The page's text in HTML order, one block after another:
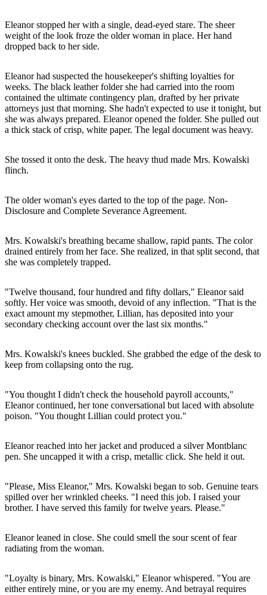
Eleanor stopped her with a single, dead-eyed stare. The sheer
weight of the look froze the older woman in place. Her hand
dropped back to her side.
Eleanor had suspected the housekeeper's shifting loyalties for
weeks. The black leather folder she had carried into the room
contained the ultimate contingency plan, drafted by her private
attorneys just that morning. She hadn't expected to use it tonight, but
she was always prepared. Eleanor opened the folder. She pulled out
a thick stack of crisp, white paper. The legal document was heavy.
She tossed it onto the desk. The heavy thud made Mrs. Kowalski
flinch.
The older woman's eyes darted to the top of the page. Non-
Disclosure and Complete Severance Agreement.
Mrs. Kowalski's breathing became shallow, rapid pants. The color
drained entirely from her face. She realized, in that split second, that
she was completely trapped.
"Twelve thousand, four hundred and fifty dollars," Eleanor said
softly. Her voice was smooth, devoid of any inflection. "That is the
exact amount my stepmother, Lillian, has deposited into your
secondary checking account over the last six months."
Mrs. Kowalski's knees buckled. She grabbed the edge of the desk to
keep from collapsing onto the rug.
"You thought I didn't check the household payroll accounts,"
Eleanor continued, her tone conversational but laced with absolute
poison. "You thought Lillian could protect you."
Eleanor reached into her jacket and produced a silver Montblanc
pen. She uncapped it with a crisp, metallic click. She held it out.
"Please, Miss Eleanor," Mrs. Kowalski began to sob. Genuine tears
spilled over her wrinkled cheeks. "I need this job. I raised your
brother. I have served this family for twelve years. Please."
Eleanor leaned in close. She could smell the sour scent of fear
radiating from the woman.
"Loyalty is binary, Mrs. Kowalski," Eleanor whispered. "You are
either entirely mine, or you are my enemy. And betrayal requires